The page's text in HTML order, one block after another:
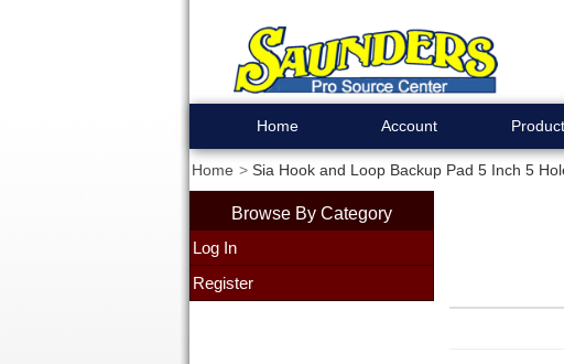
Home Account
Home Sia Hook and Loop Backup Pad 5 Inch 5
Browse By Category
Log In
Register